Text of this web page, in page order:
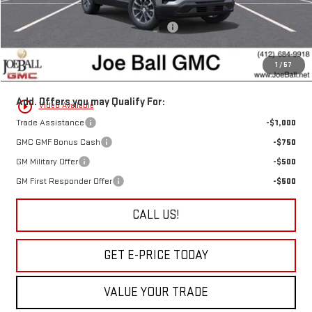
1 / 57
play_circle_outline Video Available
Joe Ball Price:
Joe Ball GMC's Score BIG Bonus Cash!!!
-$1,250
Doc Fee:
+$490
“All In” Sale Price:
$36,780
Add. Offers you may Qualify For:
Trade Assistance
-$1,000
GMC GMF Bonus Cash
-$750
GM Military Offer
-$500
GM First Responder Offer
-$500
CALL US!
GET E-PRICE TODAY
VALUE YOUR TRADE